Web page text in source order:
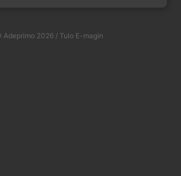
Adeprimo 2026 / Tulo E-magin